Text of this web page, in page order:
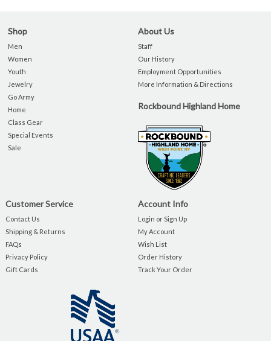
Shop
Men
Women
Youth
Jewelry
Go Army
Home
Class Gear
Special Events
Sale
About Us
Staff
Our History
Employment Opportunities
More Information & Directions
Rockbound Highland Home
Customer Service
Contact Us
Shipping & Returns
FAQs
Privacy Policy
Gift Cards
Account Info
Login or Sign Up
My Account
Wish List
Order History
Track Your Order